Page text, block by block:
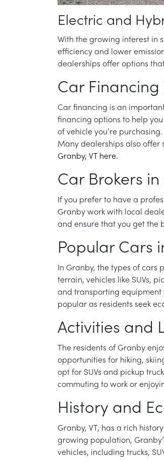
Electric and
With the growing interest in
efficiency and lower
dealerships offer options
Car Financing
Car financing is an
financing options to help
of vehicle you’re
Many dealerships also offer
Granby, VT here.
Car Brokers in
If you prefer to have a
Granby work with local
and ensure that you get the
Popular Cars
In Granby, the types of
terrain, vehicles like SUVs,
and transporting equipment
popular as residents seek
Activities and
The residents of Granby
opportunities for hiking,
opt for SUVs and pickup
commuting to work or
History and
Granby, VT, has a rich
growing population,
vehicles, including trucks,